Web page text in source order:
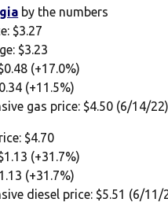
by the numbers
$3.27
$3.23
(+17.0%)
(+11.5%)
gas price: $4.50 (6/14/22)
$4.70
(+31.7%)
(+31.7%)
diesel price: $5.51 (6/11/